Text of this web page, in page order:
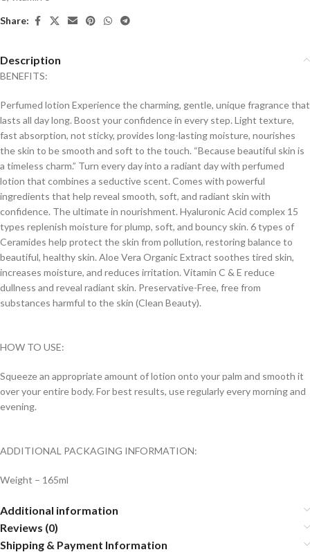
Share:
Description
BENEFITS:
Perfumed lotion Experience the charming, gentle, unique fragrance that
lasts all day long. Boost your confidence in every step. Light texture,
fast absorption, not sticky, provides long-lasting moisture, nourishes
the skin to be smooth and soft to the touch. “Because beautiful skin is
a timeless charm.” Turn every day into a radiant day with perfumed
lotion that combines a seductive scent. Comes with powerful
ingredients that help reveal smooth, soft, and radiant skin with
confidence. The ultimate in nourishment. Hyaluronic Acid complex 15
types replenish moisture for plump, soft, and bouncy skin. 6 types of
Ceramides help protect the skin from pollution, restoring balance to
beautiful, healthy skin. Aloe Vera Organic Extract soothes tired skin,
increases moisture, and reduces irritation. Vitamin C & E reduce
dullness and reveal radiant skin. Preservative-Free, free from
substances harmful to the skin (Clean Beauty).
HOW TO USE:
Squeeze an appropriate amount of lotion onto your palm and smooth it
over your entire body. For best results, use regularly every morning and
evening.
ADDITIONAL PACKAGING INFORMATION:
Weight – 165ml
Additional information
Reviews (0)
Shipping & Payment Information